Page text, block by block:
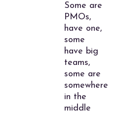
Some are
PMOs,
have one,
some
have big
teams,
some are
somewhere
in the
middle